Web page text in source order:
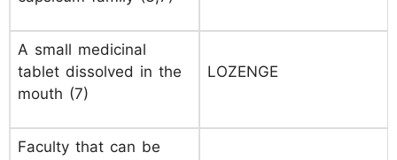
A small medicinal
tablet dissolved in the
mouth (7)
LOZENGE
Faculty that can be